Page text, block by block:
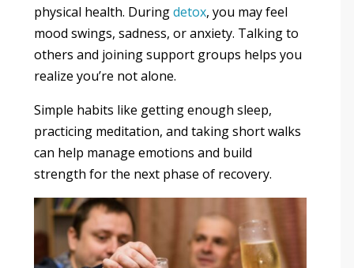
physical health. Duringdetox, you may feel
mood swings, sadness, or anxiety. Talking to
others and joining support groups helps you
realize you’re not alone.
Simple habits like getting enough sleep,
practicing meditation, and taking short walks
can help manage emotions and build
strength for the next phase of recovery.